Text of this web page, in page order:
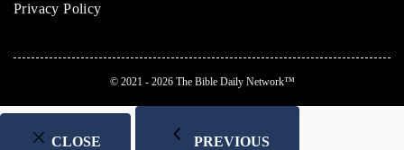
Privacy Policy
© 2021 - 2026 The Bible Daily Network™
CLOSE PREVIOUS